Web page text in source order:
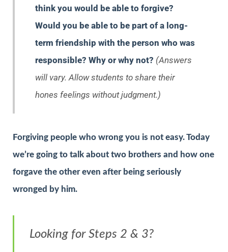
think you would be able to forgive?
Would you be able to be part of a long-
term friendship with the person who was
responsible? Why or why not? (Answers
will vary. Allow students to share their
hones feelings without judgment.)
Forgiving people who wrong you is not easy. Today
we’re going to talk about two brothers and how one
forgave the other even after being seriously
wronged by him.
Looking for Steps 2 & 3?